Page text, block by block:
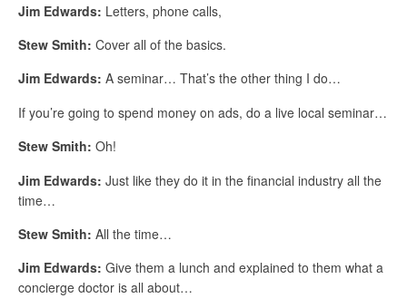
Jim Edwards: Letters, phone calls,
Stew Smith: Cover all of the basics.
Jim Edwards: A seminar… That’s the other thing I do…
If you’re going to spend money on ads, do a live local seminar…
Stew Smith: Oh!
Jim Edwards: Just like they do it in the financial industry all the
time…
Stew Smith: All the time…
Jim Edwards: Give them a lunch and explained to them what a
concierge doctor is all about…